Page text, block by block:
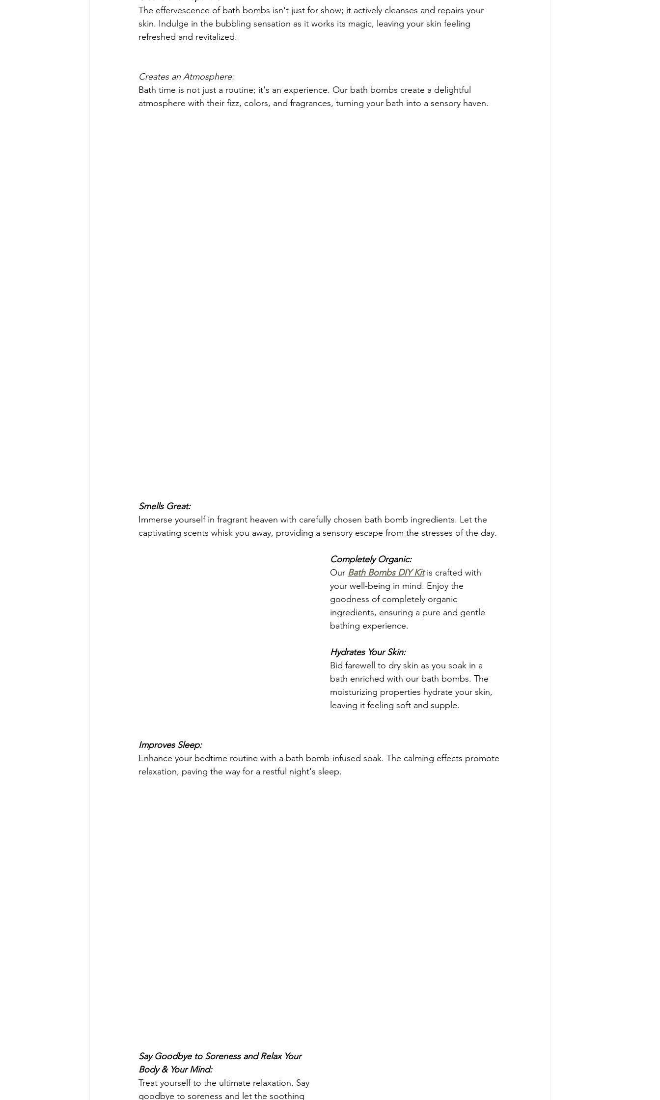
The effervescence of bath bombs isn't just for show; it actively cleanses and repairs your
skin. Indulge in the bubbling sensation as it works its magic, leaving your skin feeling
refreshed and revitalized.
Creates an Atmosphere:
Bath time is not just a routine; it's an experience. Our bath bombs create a delightful
atmosphere with their fizz, colors, and fragrances, turning your bath into a sensory haven.
Smells Great:
Immerse yourself in fragrant heaven with carefully chosen bath bomb ingredients. Let the
captivating scents whisk you away, providing a sensory escape from the stresses of the day.
Completely Organic:
Our Bath Bombs DIY Kit is crafted with
your well-being in mind. Enjoy the
goodness of completely organic
ingredients, ensuring a pure and gentle
bathing experience.
Hydrates Your Skin:
Bid farewell to dry skin as you soak in a
bath enriched with our bath bombs. The
moisturizing properties hydrate your skin,
leaving it feeling soft and supple.
Improves Sleep:
Enhance your bedtime routine with a bath bomb-infused soak. The calming effects promote
relaxation, paving the way for a restful night's sleep.
Say Goodbye to Soreness and Relax Your
Body & Your Mind:
Treat yourself to the ultimate relaxation. Say
goodbye to soreness and let the soothing